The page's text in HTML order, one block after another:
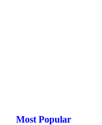
Most Popular